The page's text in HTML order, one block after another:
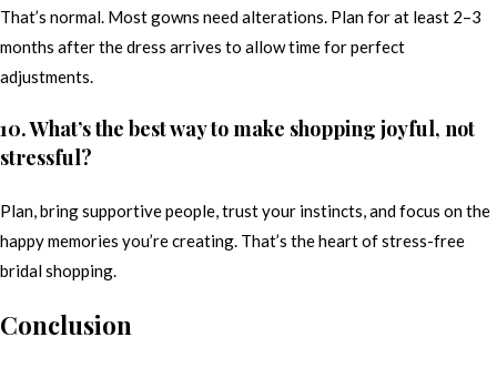
That’s normal. Most gowns need alterations. Plan for at least 2–3
months after the dress arrives to allow time for perfect
adjustments.
10. What’s the best way to make shopping joyful, not
stressful?
Plan, bring supportive people, trust your instincts, and focus on the
happy memories you’re creating. That’s the heart of stress-free
bridal shopping.
Conclusion